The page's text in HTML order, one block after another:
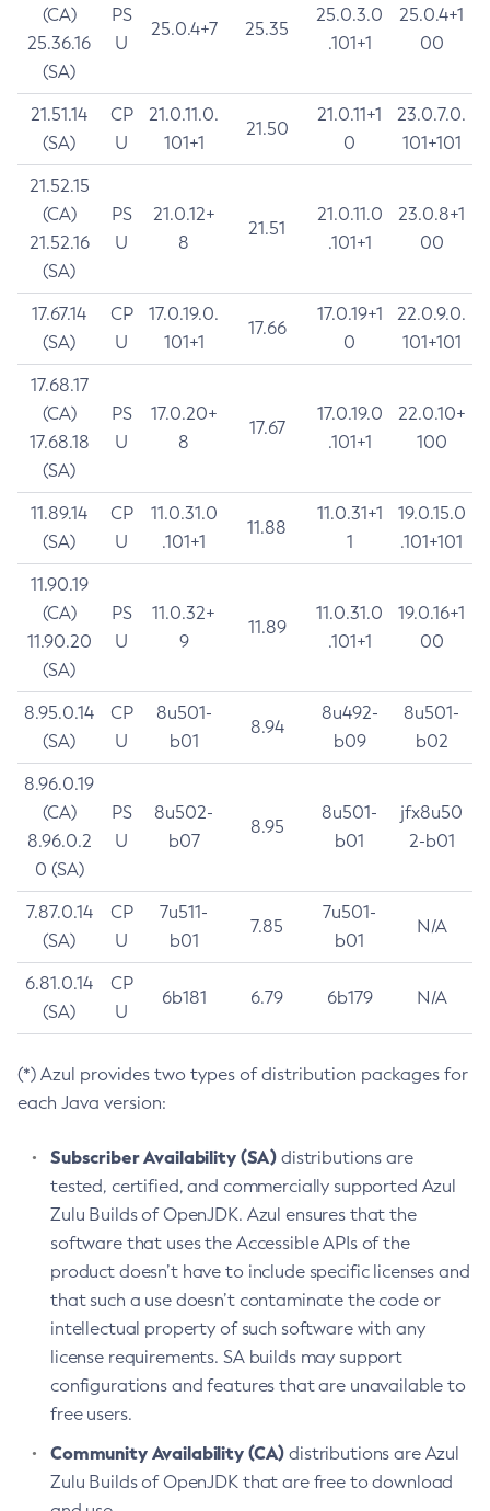
(CA)
25.36.16
(SA)
PS
U
25.0.4+7 25.35
25.0.3.0
.101+1
25.0.4+1
00
21.51.14
(SA)
CP
U
21.0.11.0.
101+1
21.50
21.0.11+1
0
23.0.7.0.
101+101
21.52.15
(CA)
21.52.16
(SA)
PS
U
21.0.12+
8
21.51
21.0.11.0
.101+1
23.0.8+1
00
17.67.14
(SA)
CP
U
17.0.19.0.
101+1
17.66
17.0.19+1
0
22.0.9.0.
101+101
17.68.17
(CA)
17.68.18
(SA)
PS
U
17.0.20+
8
17.67
17.0.19.0
.101+1
22.0.10+
100
11.89.14
(SA)
CP
U
11.0.31.0
.101+1
11.88
11.0.31+1
1
19.0.15.0
.101+101
11.90.19
(CA)
11.90.20
(SA)
PS
U
11.0.32+
9
11.89
11.0.31.0
.101+1
19.0.16+1
00
8.95.0.14
(SA)
CP
U
8u501-
b01
8.94
8u492-
b09
8u501-
b02
8.96.0.19
(CA)
8.96.0.2
0 (SA)
PS
U
8u502-
b07
8.95
8u501-
b01
jfx8u50
2-b01
7.87.0.14
(SA)
CP
U
7u511-
b01
7.85
7u501-
b01
N/A
6.81.0.14
(SA)
CP
U
6b181 6.79 6b179 N/A
(*) Azul provides two types of distribution packages for
each Java version:
Subscriber Availability (SA) distributions are
tested, certified, and commercially supported Azul
Zulu Builds of OpenJDK. Azul ensures that the
software that uses the Accessible APIs of the
product doesn’t have to include specific licenses and
that such a use doesn’t contaminate the code or
intellectual property of such software with any
license requirements. SA builds may support
configurations and features that are unavailable to
free users.
Community Availability (CA) distributions are Azul
Zulu Builds of OpenJDK that are free to download